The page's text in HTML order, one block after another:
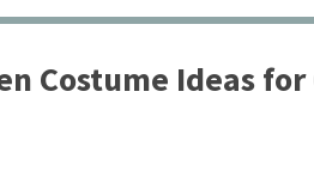
Costume Ideas